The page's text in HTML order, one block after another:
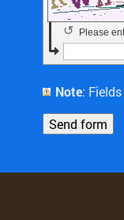
Please
↺
Note :